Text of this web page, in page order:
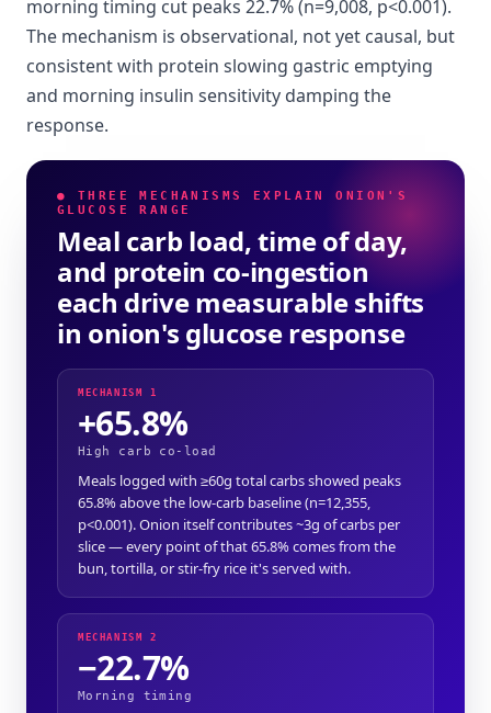
morning timing cut peaks 22.7% (n=9,008, p<0.001).
The mechanism is observational, not yet causal, but
consistent with protein slowing gastric emptying
and morning insulin sensitivity damping the
response.
● THREE MECHANISMS EXPLAIN ONION'S
GLUCOSE RANGE
Meal carb load, time of day,
and protein co-ingestion
each drive measurable shifts
in onion's glucose response
MECHANISM 1
+65.8%
High carb co-load
Meals logged with ≥60g total carbs showed peaks
65.8% above the low-carb baseline (n=12,355,
p<0.001). Onion itself contributes ~3g of carbs per
slice — every point of that 65.8% comes from the
bun, tortilla, or stir-fry rice it's served with.
MECHANISM 2
−22.7%
Morning timing